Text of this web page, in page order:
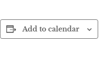
Add to calendar